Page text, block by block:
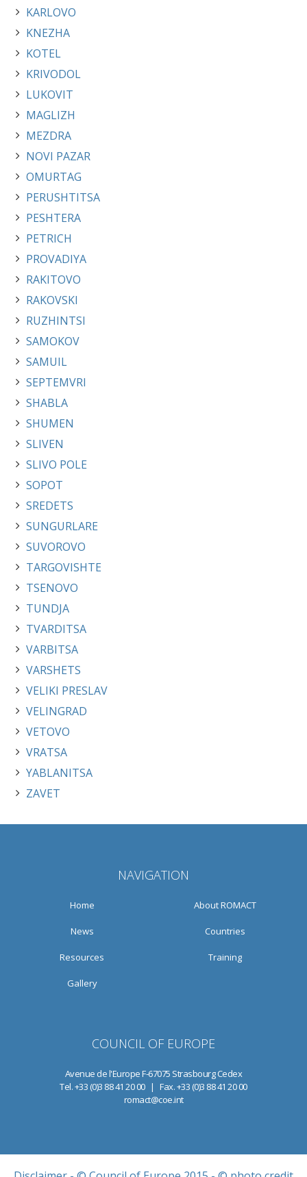
KARLOVO
KNEZHA
KOTEL
KRIVODOL
LUKOVIT
MAGLIZH
MEZDRA
NOVI PAZAR
OMURTAG
PERUSHTITSA
PESHTERA
PETRICH
PROVADIYA
RAKITOVO
RAKOVSKI
RUZHINTSI
SAMOKOV
SAMUIL
SEPTEMVRI
SHABLA
SHUMEN
SLIVEN
SLIVO POLE
SOPOT
SREDETS
SUNGURLARE
SUVOROVO
TARGOVISHTE
TSENOVO
TUNDJA
TVARDITSA
VARBITSA
VARSHETS
VELIKI PRESLAV
VELINGRAD
VETOVO
VRATSA
YABLANITSA
ZAVET
NAVIGATION
Home About ROMACT
News Countries
Resources Training
Gallery
COUNCIL OF EUROPE
Avenue de l'Europe F-67075 Strasbourg Cedex
Tel. +33 (0)3 88 41 20 00 | Fax. +33 (0)3 88 41 20 00
romact@coe.int